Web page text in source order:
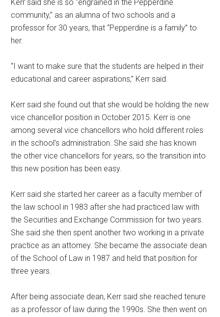
Kerr said she is so “engrained in the Pepperdine
community,” as an alumna of two schools and a
professor for 30 years, that “Pepperdine is a family” to
her.
“I want to make sure that the students are helped in their
educational and career aspirations,” Kerr said.
Kerr said she found out that she would be holding the new
vice chancellor position in October 2015. Kerr is one
among several vice chancellors who hold different roles
in the school’s administration. She said she has known
the other vice chancellors for years, so the transition into
this new position has been easy.
Kerr said she started her career as a faculty member of
the law school in 1983 after she had practiced law with
the Securities and Exchange Commission for two years.
She said she then spent another two working in a private
practice as an attorney. She became the associate dean
of the School of Law in 1987 and held that position for
three years.
After being associate dean, Kerr said she reached tenure
as a professor of law during the 1990s. She then went on